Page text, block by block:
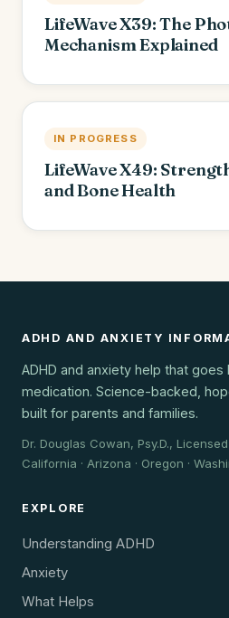
LifeWave X39: The
Mechanism Explained
IN PROGRESS
LifeWave X49:
and Bone Health
ADHD AND ANXIETY
ADHD and anxiety help that goes
medication. Science-backed,
built for parents and families.
Dr. Douglas Cowan, Psy.D.,
California · Arizona · Oregon ·
EXPLORE
Understanding ADHD
Anxiety
What Helps